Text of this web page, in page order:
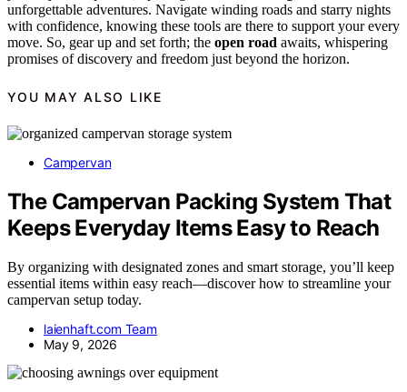
unforgettable adventures. Navigate winding roads and starry nights
with confidence, knowing these tools are there to support your every
move. So, gear up and set forth; the open road awaits, whispering
promises of discovery and freedom just beyond the horizon.
YOU MAY ALSO LIKE
Campervan
The Campervan Packing System That
Keeps Everyday Items Easy to Reach
By organizing with designated zones and smart storage, you’ll keep
essential items within easy reach—discover how to streamline your
campervan setup today.
laienhaft.com Team
May 9, 2026